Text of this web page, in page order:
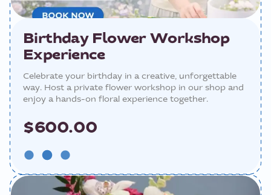
Birthday Flower Workshop
Experience
Celebrate your birthday in a creative, unforgettable
way. Host a private flower workshop in our shop and
enjoy a hands-on floral experience together.
$600.00